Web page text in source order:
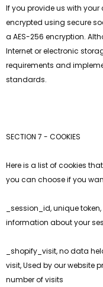
If you provide us with
encrypted using secure
a AES-256 encryption.
Internet or electronic
requirements and
standards.
SECTION 7 - COOKIES
Here is a list of cookies
you can choose if you
_session_id, unique
information about your
_shopify_visit, no data
visit, Used by our website
number of visits